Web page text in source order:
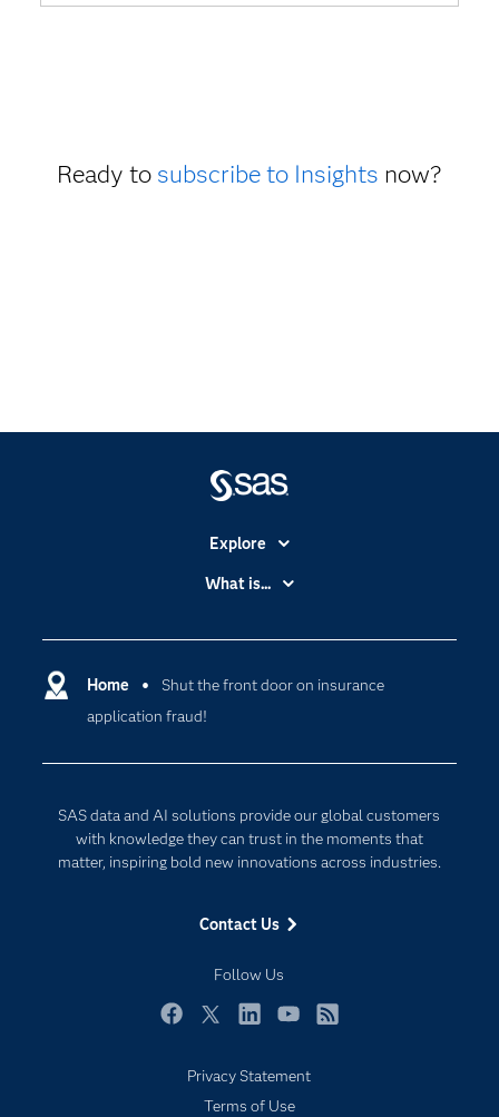
Ready to subscribe to Insights now?
Subscribe to Insights newsletter
Home
Shut the front door on insurance
application fraud!
SAS data and AI solutions provide our global customers
with knowledge they can trust in the moments that
matter, inspiring bold new innovations across industries.
Contact Us
Follow Us
Explore
Accessibility
Certification
Communities
For Educators
Events
Newsroom
Products
Solutions
What is...
Cloud Computing
Data Science
Digital Transformation
Privacy Statement
Terms of Use